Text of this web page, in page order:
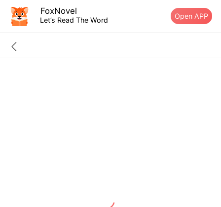
FoxNovel
Let’s Read The Word Open APP